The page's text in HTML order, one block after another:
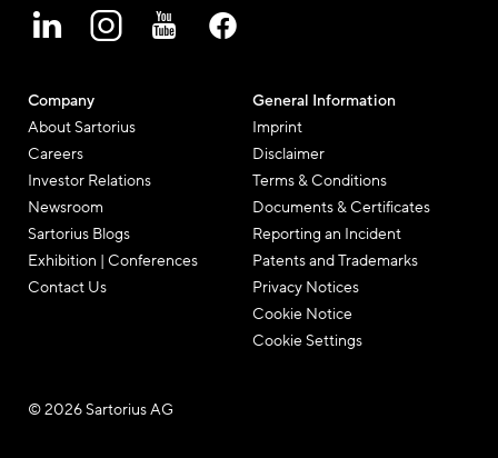
Company
About Sartorius
Careers
Investor Relations
Newsroom
Sartorius Blogs
Exhibition | Conferences
Contact Us
General Information
Imprint
Disclaimer
Terms & Conditions
Documents & Certificates
Reporting an Incident
Patents and Trademarks
Privacy Notices
Cookie Notice
Cookie Settings
© 2026 Sartorius AG